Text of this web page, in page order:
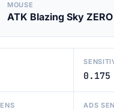
MOUSE
ATK Blazing Sky ZERO
0.175
ADS